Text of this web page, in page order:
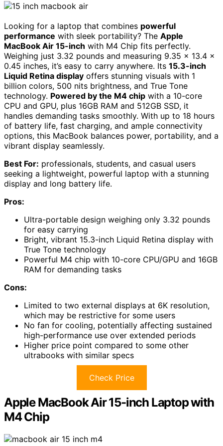
Looking for a laptop that combines powerful
performance with sleek portability? The Apple
MacBook Air 15-inch with M4 Chip fits perfectly.
Weighing just 3.32 pounds and measuring 9.35 x 13.4 x
0.45 inches, it’s easy to carry anywhere. Its 15.3-inch
Liquid Retina display offers stunning visuals with 1
billion colors, 500 nits brightness, and True Tone
technology. Powered by the M4 chip with a 10-core
CPU and GPU, plus 16GB RAM and 512GB SSD, it
handles demanding tasks smoothly. With up to 18 hours
of battery life, fast charging, and ample connectivity
options, this MacBook balances power, portability, and a
vibrant display seamlessly.
Best For: professionals, students, and casual users
seeking a lightweight, powerful laptop with a stunning
display and long battery life.
Pros:
Ultra-portable design weighing only 3.32 pounds
for easy carrying
Bright, vibrant 15.3-inch Liquid Retina display with
True Tone technology
Powerful M4 chip with 10-core CPU/GPU and 16GB
RAM for demanding tasks
Cons:
Limited to two external displays at 6K resolution,
which may be restrictive for some users
No fan for cooling, potentially affecting sustained
high-performance use over extended periods
Higher price point compared to some other
ultrabooks with similar specs
Check Price
Apple MacBook Air 15-inch Laptop with
M4 Chip